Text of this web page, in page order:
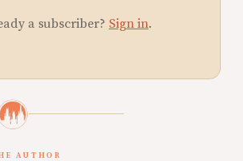
a subscriber? Sign in.
AUTHOR